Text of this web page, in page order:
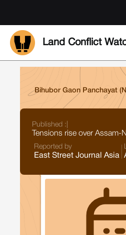
Land Conflict
Bihubor Gaon Panchayat
Published :
Tensions rise over
Reported by
East Street Journal Asia